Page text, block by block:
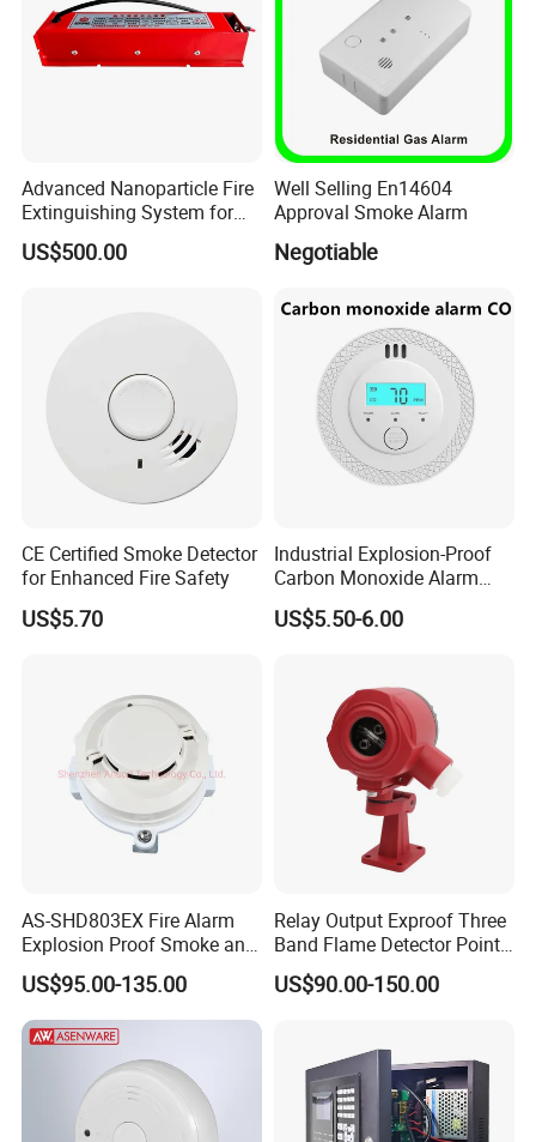
Advanced Nanoparticle Fire
Extinguishing System for
Rapid Response
US$500.00
Well Selling En14604
Approval Smoke Alarm
Negotiable
CE Certified Smoke Detector
for Enhanced Fire Safety
US$5.70
Industrial Explosion-Proof
Carbon Monoxide Alarm
High-Precision Monitoring
US$5.50-6.00
AS-SHD803EX Fire Alarm
Explosion Proof Smoke and
Heat Detector
US$95.00-135.00
Relay Output Exproof Three
Band Flame Detector Point
Type Infrared Flame
Detector
US$90.00-150.00